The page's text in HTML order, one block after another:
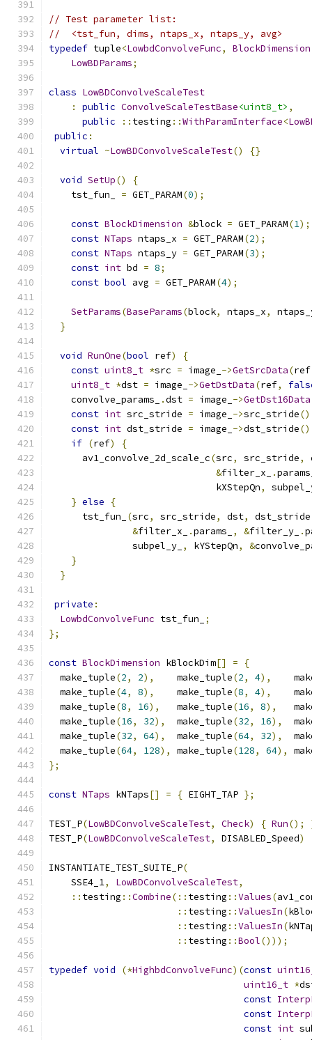
// Test parameter list:
//  <tst_fun, dims, ntaps_x, ntaps_y, avg>
typedef tuple<LowbdConvolveFunc, BlockDimension
LowBDParams;
class LowBDConvolveScaleTest
:
public ConvolveScaleTestBase<uint8_t> ,
public
:: testing ::WithParamInterface<
public :
virtual ~LowBDConvolveScaleTest() {}
void SetUp()
{
    tst_fun_
= GET_PARAM(0);
const BlockDimension &block = GET_PARAM(1);
const NTaps ntaps_x = GET_PARAM(2);
const NTaps ntaps_y = GET_PARAM(3);
const int bd = 8;
const bool avg = GET_PARAM(4);
SetParams(BaseParams(block, ntaps_x,
}
void RunOne(bool ref)
{
const uint8_t *src = image_ ->GetSrcData(ref
uint8_t *dst = image_ ->GetDstData(ref,
    convolve_params_
.dst = image_ ->GetDst16Data
const int src_stride = image_ ->src_stride
const int dst_stride = image_ ->dst_stride
if (ref)
{
      av1_convolve_2d_scale_c
(src, src_stride,
&filter_x_ .
                              kXStepQn
,
} else
{
      tst_fun_
(src, src_stride, dst, dst_stride
&filter_x_ .params_ , &filter_y_ .
               subpel_y_
, kYStepQn, &
}
}
private :
LowbdConvolveFunc tst_fun_
;
};
const BlockDimension kBlockDim[] =
{
  make_tuple
(2, 2),
    make_tuple
(2, 4),
  make_tuple
(4, 8),
    make_tuple
(8, 4),
  make_tuple
(8, 16),
   make_tuple
(16, 8),
  make_tuple
(16, 32),
  make_tuple
(32, 16),
  make_tuple
(32, 64),
  make_tuple
(64, 32),
  make_tuple
(64, 128), make_tuple(128, 64),
};
const NTaps kNTaps[] = { EIGHT_TAP };
TEST_P(LowBDConvolveScaleTest, Check) { Run();
TEST_P(LowBDConvolveScaleTest, DISABLED_Speed)
INSTANTIATE_TEST_SUITE_P(
    SSE4_1
, LowBDConvolveScaleTest,
:: testing ::Combine(:: testing ::Values(
:: testing ::ValuesIn(
:: testing ::ValuesIn(
:: testing ::Bool()));
typedef void (*HighbdConvolveFunc)(const
uint16_t *
const
const
const int